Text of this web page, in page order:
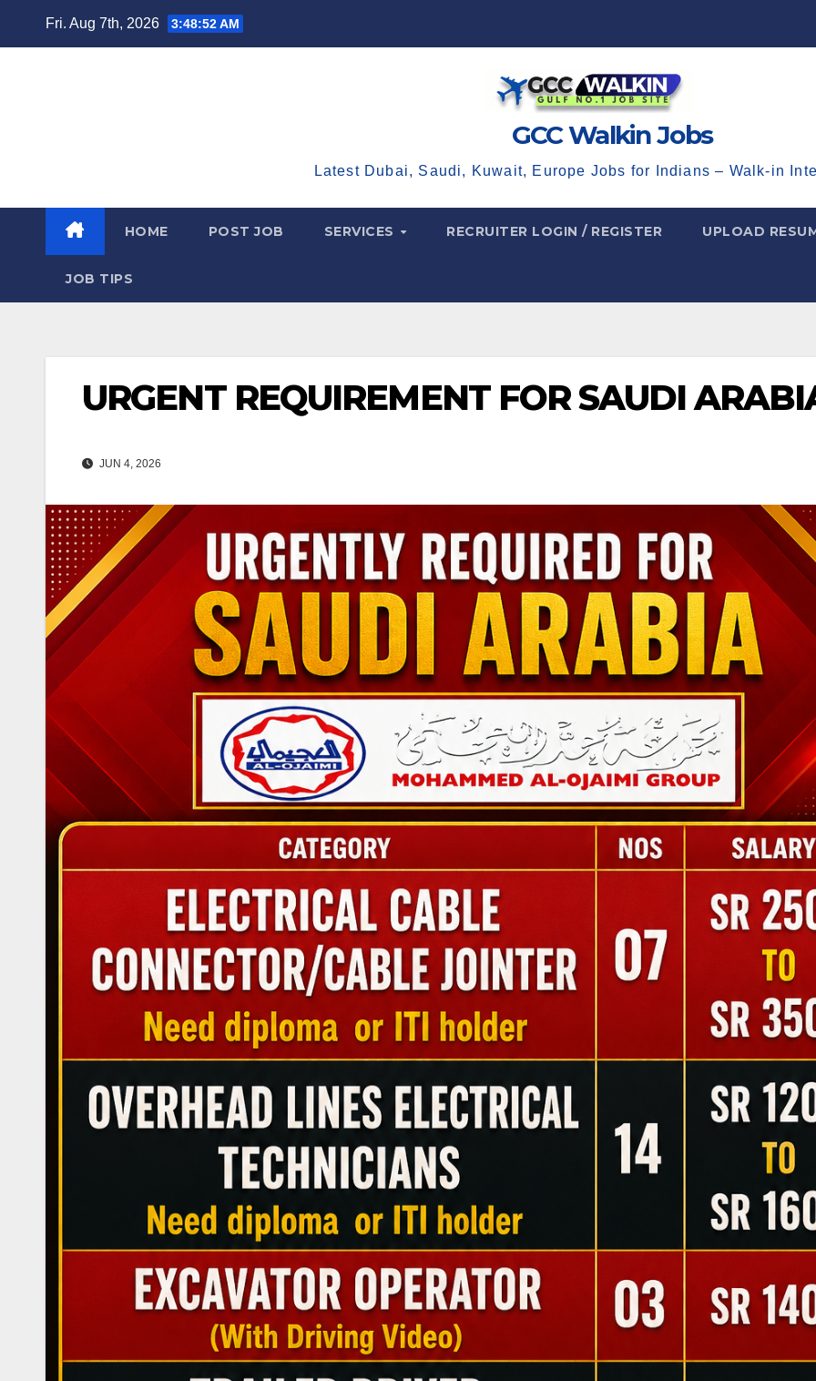
Fri. Aug 7th, 2026 3:48:54 AM
GCC Walkin Jobs
Latest Dubai, Saudi, Kuwait, Europe Jobs for Indians – Walk-in
HOME POST JOB SERVICES RECRUITER LOGIN / REGISTER UPLOAD
JOB TIPS
URGENT REQUIREMENT FOR SAUDI
JUN 4, 2026